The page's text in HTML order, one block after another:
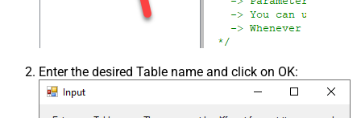
Enter the desired Table name and click on OK: